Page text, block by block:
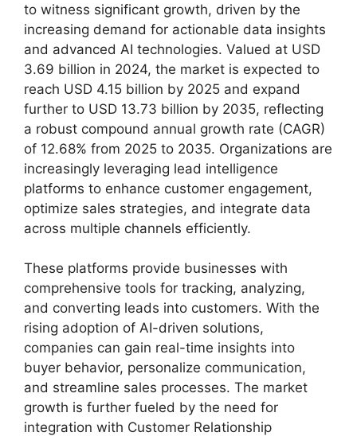
to witness significant growth, driven by the
increasing demand for actionable data insights
and advanced AI technologies. Valued at USD
3.69 billion in 2024, the market is expected to
reach USD 4.15 billion by 2025 and expand
further to USD 13.73 billion by 2035, reflecting
a robust compound annual growth rate (CAGR)
of 12.68% from 2025 to 2035. Organizations are
increasingly leveraging lead intelligence
platforms to enhance customer engagement,
optimize sales strategies, and integrate data
across multiple channels efficiently.
These platforms provide businesses with
comprehensive tools for tracking, analyzing,
and converting leads into customers. With the
rising adoption of AI-driven solutions,
companies can gain real-time insights into
buyer behavior, personalize communication,
and streamline sales processes. The market
growth is further fueled by the need for
integration with Customer Relationship